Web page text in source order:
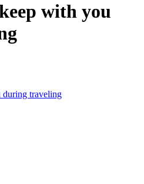
with you